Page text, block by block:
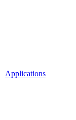
Applications